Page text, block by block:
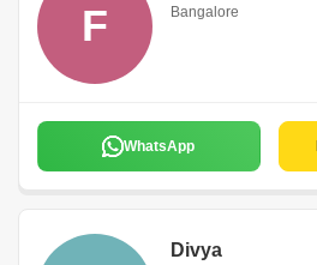
F Bangalore
WhatsApp
Divya